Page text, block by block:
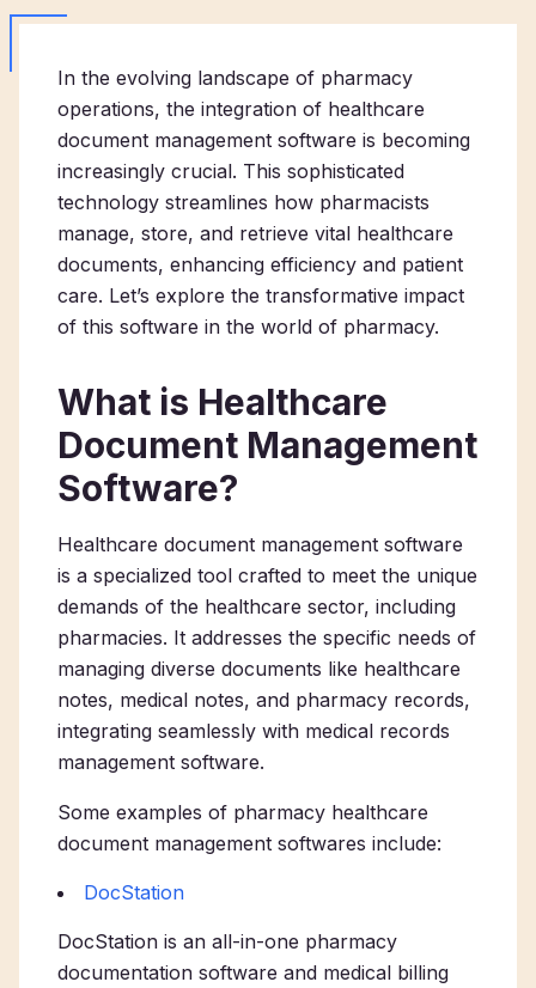
In the evolving landscape of pharmacy
operations, the integration of healthcare
document management software is becoming
increasingly crucial. This sophisticated
technology streamlines how pharmacists
manage, store, and retrieve vital healthcare
documents, enhancing efficiency and patient
care. Let’s explore the transformative impact
of this software in the world of pharmacy.
What is Healthcare
Document Management
Software?
Healthcare document management software
is a specialized tool crafted to meet the unique
demands of the healthcare sector, including
pharmacies. It addresses the specific needs of
managing diverse documents like healthcare
notes, medical notes, and pharmacy records,
integrating seamlessly with medical records
management software.
Some examples of pharmacy healthcare
document management softwares include:
DocStation
DocStation is an all-in-one pharmacy
documentation software and medical billing